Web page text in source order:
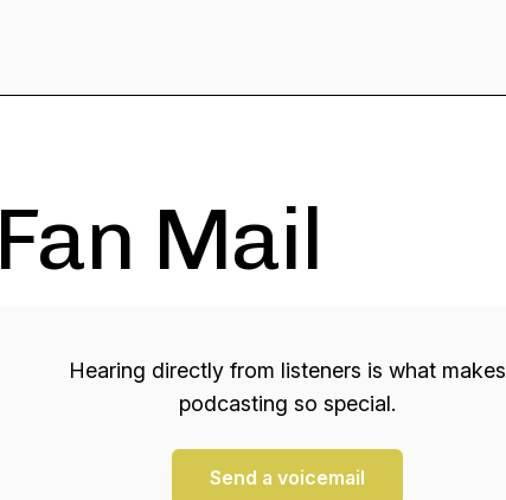
Fan Mail
Hearing directly from listeners is what makes
podcasting so special.
Send a voicemail